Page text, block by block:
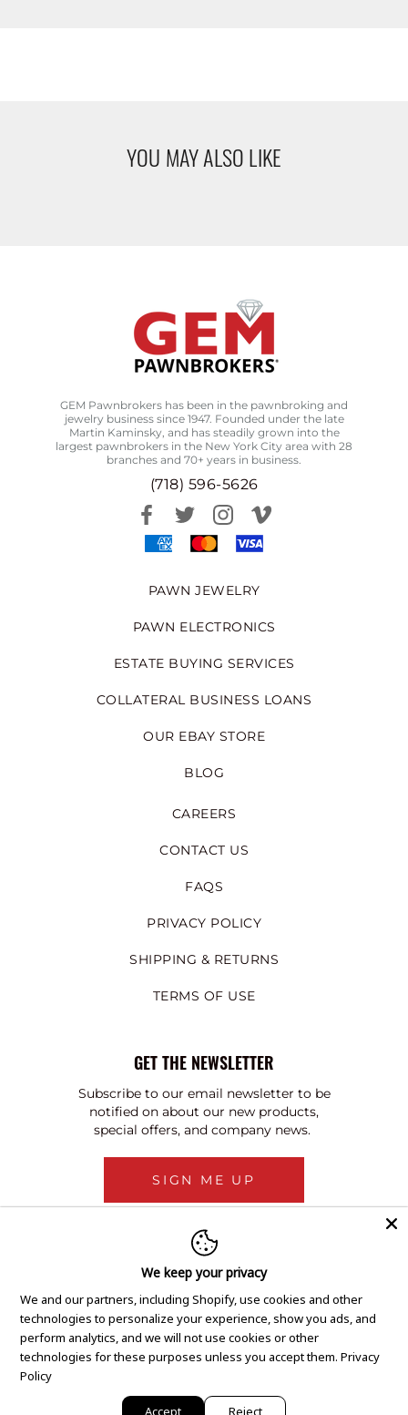
YOU MAY ALSO LIKE
GEM Pawnbrokers has been in the pawnbroking and
jewelry business since 1947. Founded under the late
Martin Kaminsky, and has steadily grown into the
largest pawnbrokers in the New York City area with 28
branches and 70+ years in business.
(718) 596-5626
PAWN JEWELRY
PAWN ELECTRONICS
ESTATE BUYING SERVICES
COLLATERAL BUSINESS LOANS
OUR EBAY STORE
BLOG
CAREERS
CONTACT US
FAQS
PRIVACY POLICY
SHIPPING & RETURNS
TERMS OF USE
GET THE NEWSLETTER
Subscribe to our email newsletter to be
notified on about our new products,
special offers, and company news.
SIGN ME UP
We keep your privacy
We and our partners, including Shopify, use cookies and other
technologies to personalize your experience, show you ads, and
perform analytics, and we will not use cookies or other
technologies for these purposes unless you accept them. Privacy
Policy
Accept Reject